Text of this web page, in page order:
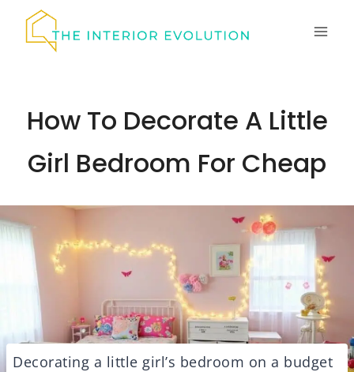
How To Decorate A Little
Girl Bedroom For Cheap
Decorating a little girl’s bedroom on a budget